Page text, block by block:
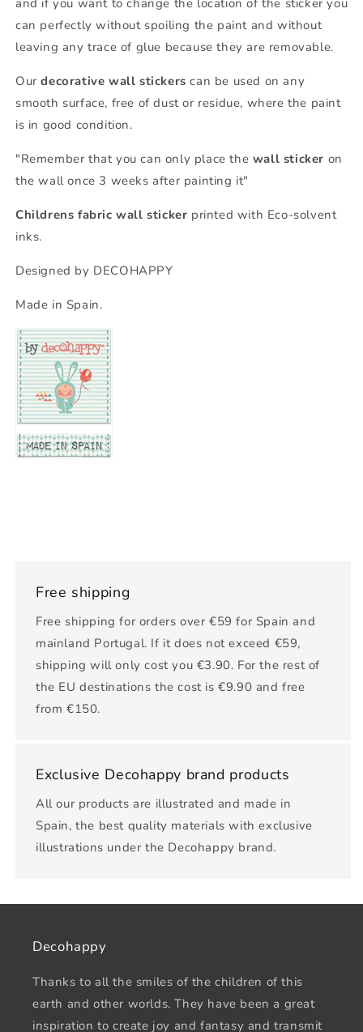
and if you want to change the location of the sticker you
can perfectly without spoiling the paint and without
leaving any trace of glue because they are removable.
Ourdecorative wall stickers can be used on any
smooth surface, free of dust or residue, where the paint
is in good condition.
"Remember that you can only place the wall sticker on
the wall once 3 weeks after painting it"
Childrens fabric wall sticker printed with Eco-solvent
inks.
Designed by DECOHAPPY
Made in Spain.
Free shipping
Free shipping for orders over €59 for Spain and
mainland Portugal. If it does not exceed €59,
shipping will only cost you €3.90. For the rest of
the EU destinations the cost is €9.90 and free
from €150.
Exclusive Decohappy brand products
All our products are illustrated and made in
Spain, the best quality materials with exclusive
illustrations under the Decohappy brand.
Decohappy
Thanks to all the smiles of the children of this
earth and other worlds. They have been a great
inspiration to create joy and fantasy and transmit